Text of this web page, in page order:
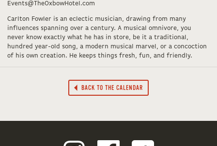
Events@TheOxbowHotel.com
Carlton Fowler is an eclectic musician, drawing from many
influences spanning over a century. A musical omnivore, you
never know exactly what he has in store, be it a traditional,
hundred year-old song, a modern musical marvel, or a concoction
of his own creation. He keeps things fresh, fun, and friendly.
BACK TO THE CALENDAR